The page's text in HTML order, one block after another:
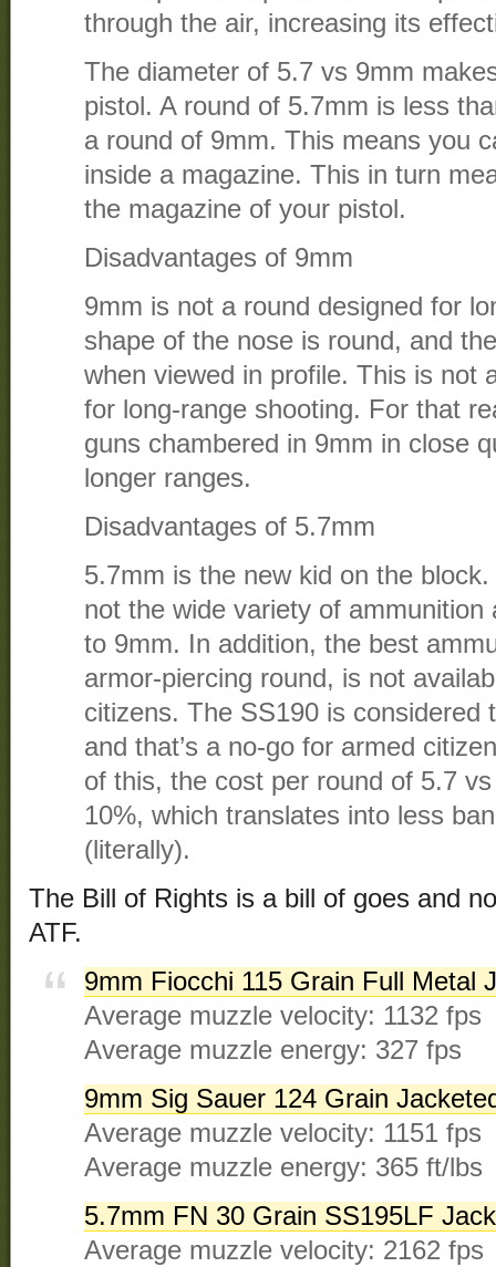
through the air, increasing its
The diameter of 5.7 vs 9mm
pistol. A round of 5.7mm is less
a round of 9mm. This means you
inside a magazine. This in turn
the magazine of your pistol.
Disadvantages of 9mm
9mm is not a round designed for
shape of the nose is round, and
when viewed in profile. This is not
for long-range shooting. For that
guns chambered in 9mm in close
longer ranges.
Disadvantages of 5.7mm
5.7mm is the new kid on the
not the wide variety of ammunition
to 9mm. In addition, the best
armor-piercing round, is not
citizens. The SS190 is considered
and that’s a no-go for armed
of this, the cost per round of 5.7
10%, which translates into less
(literally).
The Bill of Rights is a bill of goes and
ATF.
9mm Fiocchi 115 Grain Full Metal
Average muzzle velocity: 1132 fps
Average muzzle energy: 327 fps
9mm Sig Sauer 124 Grain
Average muzzle velocity: 1151 fps
Average muzzle energy: 365 ft/lbs
5.7mm FN 30 Grain SS195LF
Average muzzle velocity: 2162 fps